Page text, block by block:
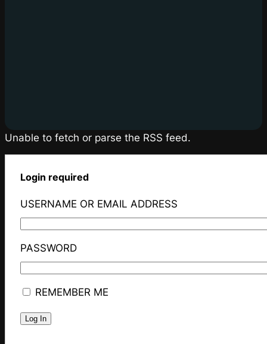
Unable to fetch or parse the RSS feed.
Login required
USERNAME OR EMAIL ADDRESS
PASSWORD
REMEMBER ME